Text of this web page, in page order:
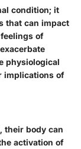
condition; it
that can impact
of
physiological
implications of
their body can
activation of